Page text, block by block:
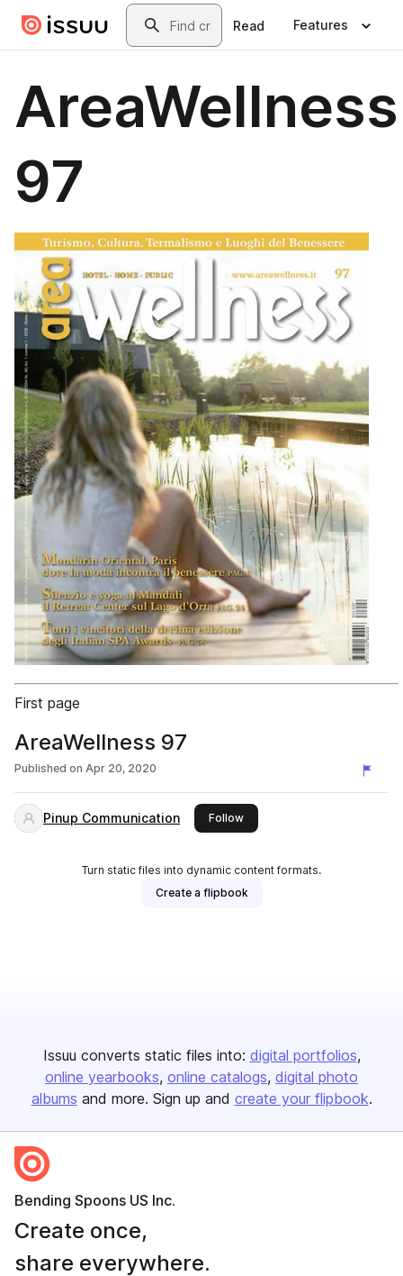
Skip to main contentSearch
Read Features
AreaWellness
97
First page
AreaWellness 97
Published on Apr 20, 2020
Pinup Communication Followthis publisher
Turn static files into dynamic content formats.
Create a flipbook
Issuu converts static files into: digital portfolios
online yearbooks online catalogs digital photo
albums and more. Sign up and create your flipbook.
Bending Spoons US Inc.
Create once,
share everywhere.